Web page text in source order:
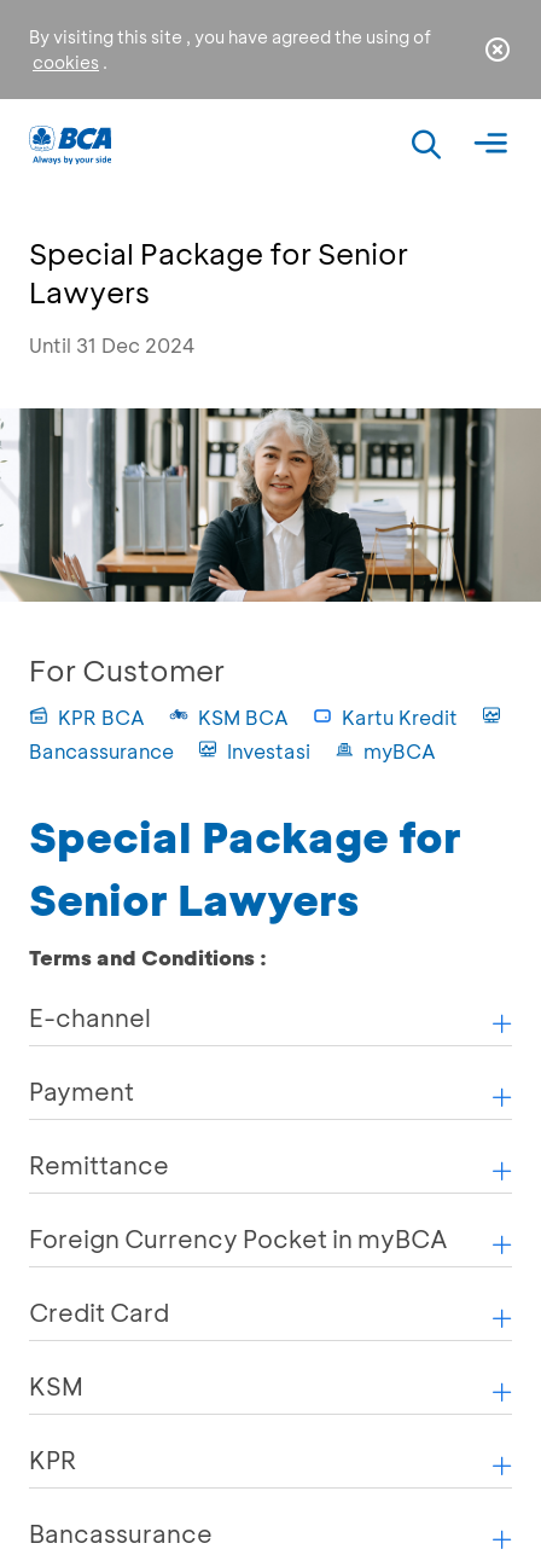
By visiting this site , you have agreed the using of
cookies .
Special Package for Senior
Lawyers
Until 31 Dec 2024
For Customer
KPR BCA KSM BCA
Kartu Kredit
Bancassurance
Investasi myBCA
Special Package for
Senior Lawyers
Terms and Conditions :
E-channel
Payment
Remittance
Foreign Currency Pocket in myBCA
Credit Card
KSM
KPR
Bancassurance